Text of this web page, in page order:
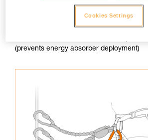
(prevents energy absorber deployment)
Cookies Settings